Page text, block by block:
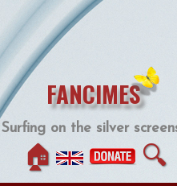
FANCIMES
Surfing on the silver
🏠 🔍